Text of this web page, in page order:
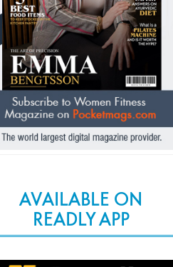
AVAILABLE ON
READLY APP